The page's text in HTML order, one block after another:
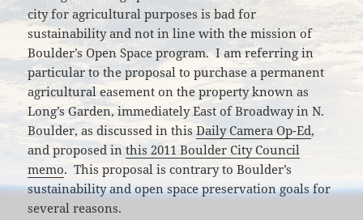
city for agricultural purposes is bad for
sustainability and not in line with the mission of
Boulder’s Open Space program. I am referring in
particular to the proposal to purchase a permanent
agricultural easement on the property known as
Long’s Garden, immediately East of Broadway in N.
Boulder, as discussed in thisDaily Camera Op-Ed,
and proposed inthis 2011 Boulder City Council
memo. This proposal is contrary to Boulder’s
sustainability and open space preservation goals for
several reasons.